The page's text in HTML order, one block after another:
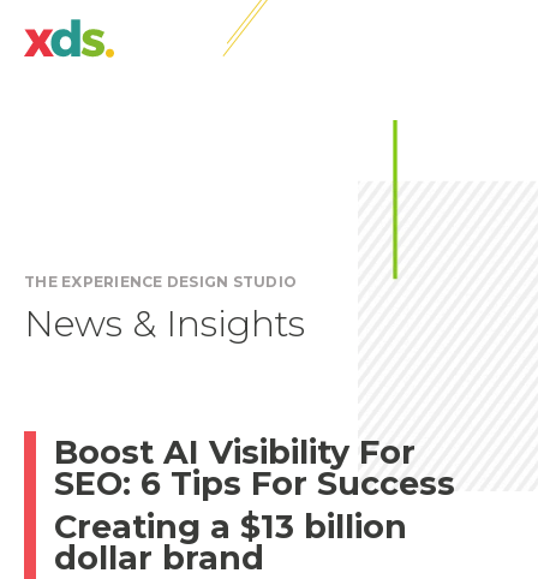
THE EXPERIENCE DESIGN STUDIO
News & Insights
Boost AI Visibility For
SEO: 6 Tips For Success
Creating a $13 billion
dollar brand